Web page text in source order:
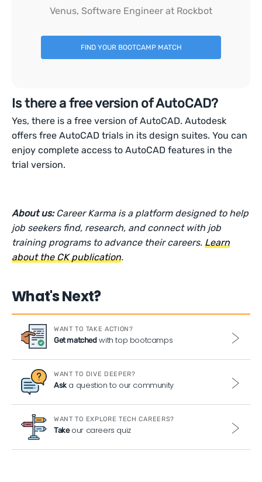
Venus, Software Engineer at Rockbot
FIND YOUR BOOTCAMP MATCH
Is there a free version of AutoCAD?
Yes, there is a free version of AutoCAD. Autodesk
offers free AutoCAD trials in its design suites. You can
enjoy complete access to AutoCAD features in the
trial version.
About us: Career Karma is a platform designed to help
job seekers find, research, and connect with job
training programs to advance their careers.Learn
about the CK publication.
What's Next?
WANT TO TAKE ACTION?
Get matchedwith top bootcamps
WANT TO DIVE DEEPER?
Aska question to our community
WANT TO EXPLORE TECH CAREERS?
Takeour careers quiz